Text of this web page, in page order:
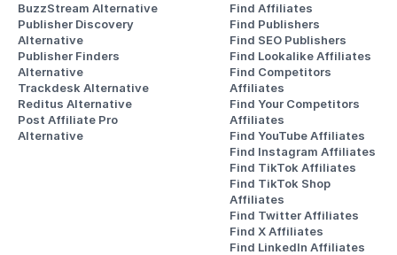
BuzzStream Alternative
Publisher Discovery
Alternative
Publisher Finders
Alternative
Trackdesk Alternative
Reditus Alternative
Post Affiliate Pro
Alternative
Find Affiliates
Find Publishers
Find SEO Publishers
Find Lookalike Affiliates
Find Competitors
Affiliates
Find Your Competitors
Affiliates
Find YouTube Affiliates
Find Instagram Affiliates
Find TikTok Affiliates
Find TikTok Shop
Affiliates
Find Twitter Affiliates
Find X Affiliates
Find LinkedIn Affiliates